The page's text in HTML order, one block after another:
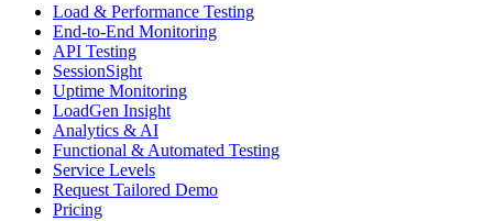
Load & Performance Testing
End-to-End Monitoring
API Testing
SessionSight
Uptime Monitoring
LoadGen Insight
Analytics & AI
Functional & Automated Testing
Service Levels
Request Tailored Demo
Pricing